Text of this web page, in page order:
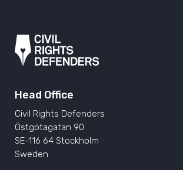
Head Office
Civil Rights Defenders
Östgötagatan 90
SE-116 64 Stockholm
Sweden